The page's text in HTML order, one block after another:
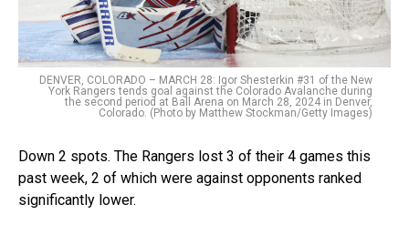
DENVER, COLORADO – MARCH 28: Igor Shesterkin #31 of the New
York Rangers tends goal against the Colorado Avalanche during
the second period at Ball Arena on March 28, 2024 in Denver,
Colorado. (Photo by Matthew Stockman/Getty Images)
Down 2 spots. The Rangers lost 3 of their 4 games this
past week, 2 of which were against opponents ranked
significantly lower.